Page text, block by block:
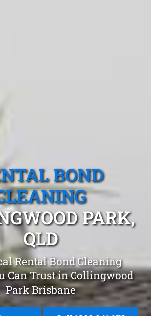
BOND
PARK,
QLD
Rental Bond Cleaning
Can Trust in Collingwood
Park Brisbane